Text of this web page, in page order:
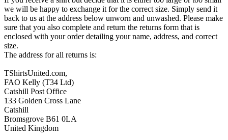
we will be happy to exchange it for the correct size. Simply send it
back to us at the address below unworn and unwashed. Please make
sure that you also complete and return the returns form that is
enclosed with your order detailing your name, address, and correct
size.
The address for all returns is:
TShirtsUnited.com,
FAO Kelly (T34 Ltd)
Catshill Post Office
133 Golden Cross Lane
Catshill
Bromsgrove B61 0LA
United Kingdom